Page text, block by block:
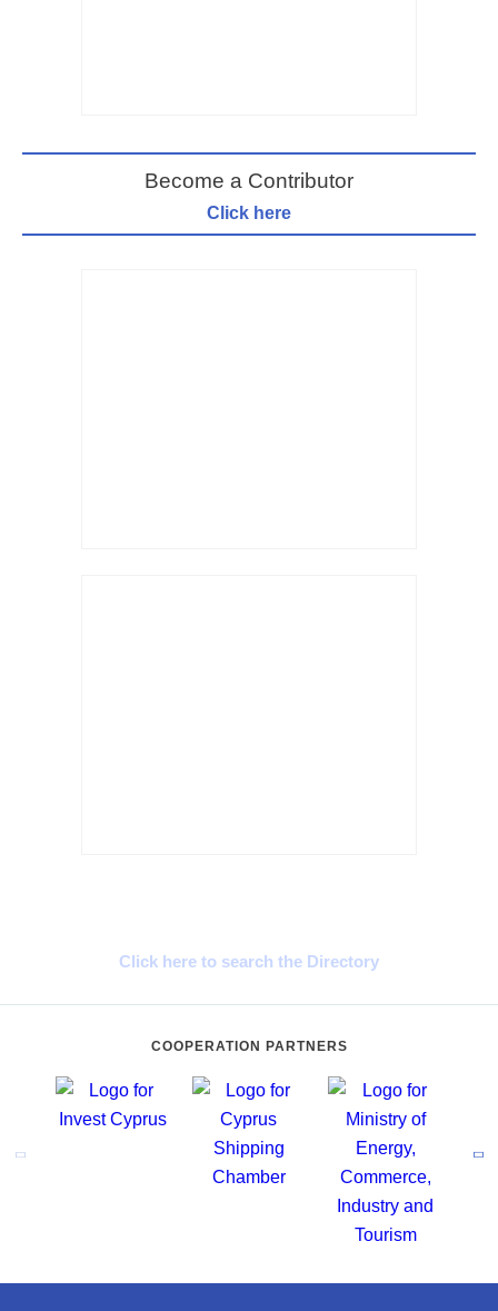
Become a Contributor
Click here
Click here to search the Directory
COOPERATION PARTNERS